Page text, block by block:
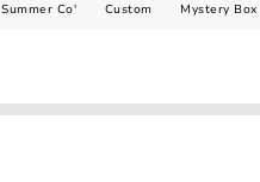
Summer Co' Custom Mystery Box